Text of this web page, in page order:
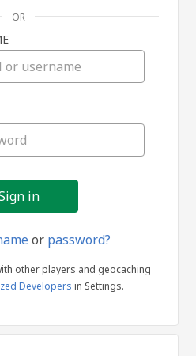
in
OR
or password?
other players and geocaching
Developers in Settings.